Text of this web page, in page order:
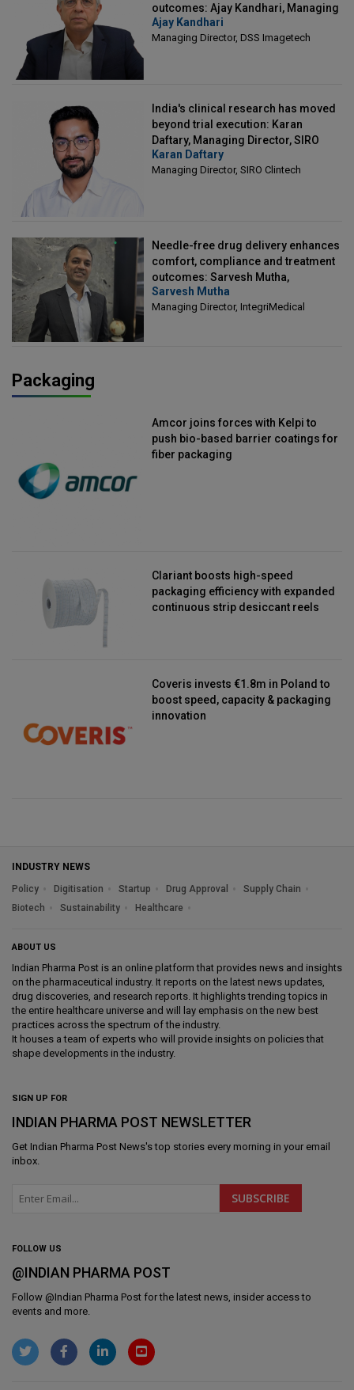
outcomes: Ajay Kandhari, Managing
Director, DSS Imagetech
Ajay Kandhari
Managing Director, DSS Imagetech
India's clinical research has moved
beyond trial execution: Karan
Daftary, Managing Director, SIRO
Clintech
Karan Daftary
Managing Director, SIRO Clintech
Needle-free drug delivery enhances
comfort, compliance and treatment
outcomes: Sarvesh Mutha,
Managing Director, IntegriMedical
Sarvesh Mutha
Managing Director, IntegriMedical
Packaging
Amcor joins forces with Kelpi to
push bio-based barrier coatings for
fiber packaging
Clariant boosts high-speed
packaging efficiency with expanded
continuous strip desiccant reels
Coveris invests €1.8m in Poland to
boost speed, capacity & packaging
innovation
INDUSTRY NEWS
Policy
Digitisation Startup Drug Approval
Supply Chain
Biotech
Sustainability Healthcare
ABOUT US
Indian Pharma Post is an online platform that provides news and insights
on the pharmaceutical industry. It reports on the latest news updates,
drug discoveries, and research reports. It highlights trending topics in
the entire healthcare universe and will lay emphasis on the new best
practices across the spectrum of the industry.
It houses a team of experts who will provide insights on policies that
shape developments in the industry.
SIGN UP FOR
INDIAN PHARMA POST NEWSLETTER
Get Indian Pharma Post News's top stories every morning in your email
inbox.
FOLLOW US
@INDIAN PHARMA POST
Follow @Indian Pharma Post for the latest news, insider access to
events and more.